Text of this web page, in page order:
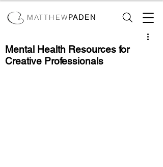
MATTHEWPADEN
Mental Health Resources for
Creative Professionals